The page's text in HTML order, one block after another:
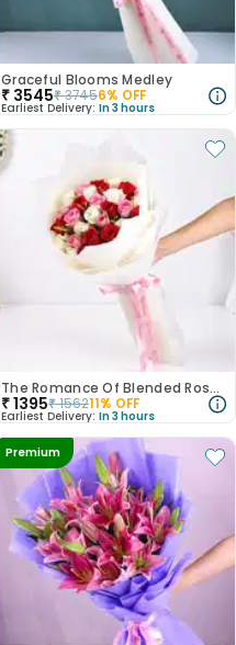
Graceful Blooms Medley
₹ 3545₹37456% OFF
Earliest Delivery: In 3 hours
The Romance Of Blended Roses
₹1395₹156211% OFF
Earliest Delivery: In 3 hours
Premium